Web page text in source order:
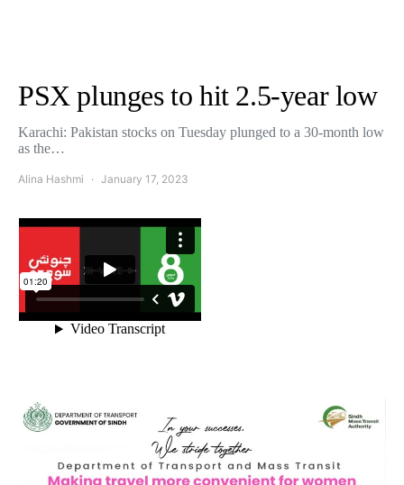
PSX plunges to hit 2.5-year low
Karachi: Pakistan stocks on Tuesday plunged to a 30-month low
as the…
Alina Hashmi January 17, 2023